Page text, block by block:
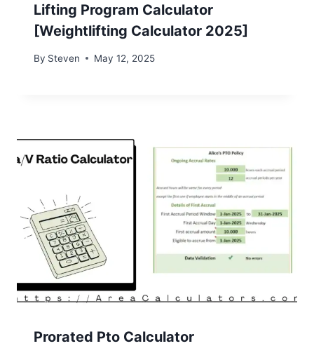
Lifting Program Calculator
[Weightlifting Calculator 2025]
By Steven May 12, 2025
Prorated Pto Calculator